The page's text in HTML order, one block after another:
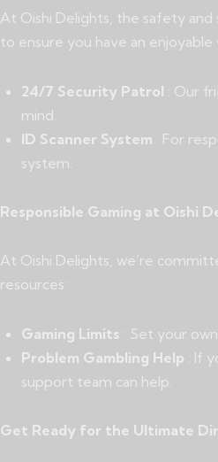
At Oishi Delights, the safety
to ensure you have an enjoyable
24/7 Security Patrol : Our
mind.
ID Scanner System : For
system.
Responsible Gaming at Oishi
At Oishi Delights, we’re
resources:
Gaming Limits : Set your
Problem Gambling Help : If
support team can help.
Get Ready for the Ultimate